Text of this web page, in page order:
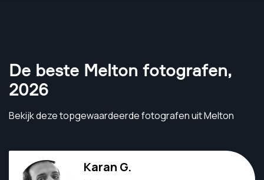
De beste Melton fotografen,
2026
Bekijk deze topgewaardeerde fotografen uit Melton
Karan G.